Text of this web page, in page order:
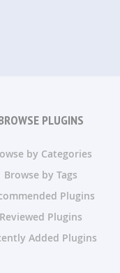
PLUGINS
by Categories
Browse by Tags
Plugins
Reviewed Plugins
Added Plugins